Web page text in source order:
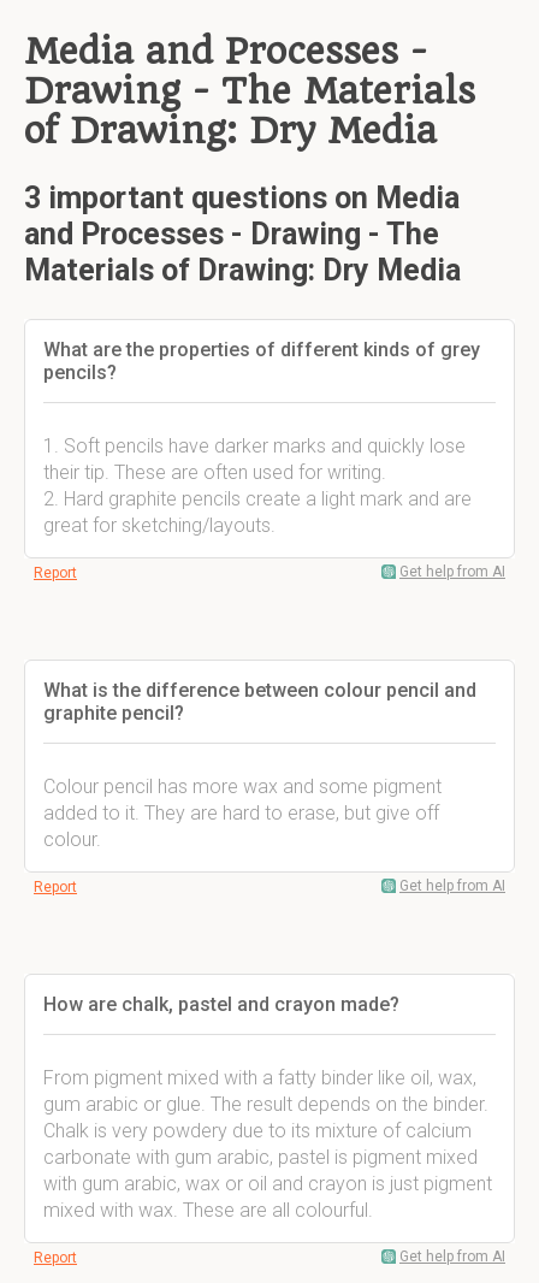
Media and Processes -
Drawing - The Materials
of Drawing: Dry Media
3 important questions on Media
and Processes - Drawing - The
Materials of Drawing: Dry Media
What are the properties of different kinds of grey
pencils?
1. Soft pencils have darker marks and quickly lose
their tip. These are often used for writing.
2. Hard graphite pencils create a light mark and are
great for sketching/layouts.
Report Get help from AI
What is the difference between colour pencil and
graphite pencil?
Colour pencil has more wax and some pigment
added to it. They are hard to erase, but give off
colour.
Report Get help from AI
How are chalk, pastel and crayon made?
From pigment mixed with a fatty binder like oil, wax,
gum arabic or glue. The result depends on the binder.
Chalk is very powdery due to its mixture of calcium
carbonate with gum arabic, pastel is pigment mixed
with gum arabic, wax or oil and crayon is just pigment
mixed with wax. These are all colourful.
Report Get help from AI